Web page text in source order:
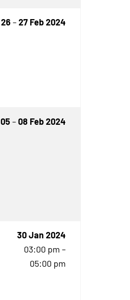
26 –27 Feb 2024
05 –08 Feb 2024
30 Jan 2024
03:00 pm –
05:00 pm